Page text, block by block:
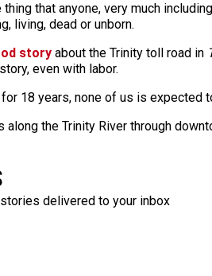
that anyone, very much
living, dead or unborn.
story about the Trinity toll road in
even with labor.
18 years, none of us is expected
the Trinity River through
delivered to your inbox